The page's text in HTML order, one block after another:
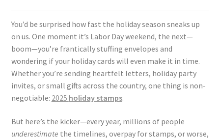
You’d be surprised how fast the holiday season sneaks up
on us. One moment it’s Labor Day weekend, the next—
boom—you’re frantically stuffing envelopes and
wondering if your holiday cards will even make it in time.
Whether you’re sending heartfelt letters, holiday party
invites, or small gifts across the country, one thing is non-
negotiable: 2025 holiday stamps.
But here’s the kicker—every year, millions of people
underestimate the timelines, overpay for stamps, or worse,